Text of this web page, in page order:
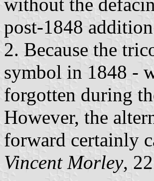
post-1848
2. Because the
symbol in 1848 -
forgotten during
However, the
forward certainly
Vincent Morley,